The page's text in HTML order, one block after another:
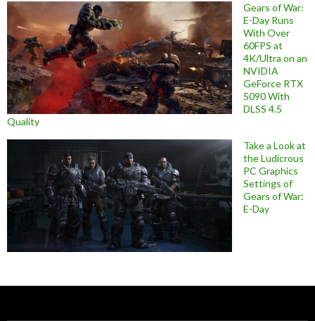
Gears of War:
E-Day Runs
With Over
60FPS at
4K/Ultra on an
NVIDIA
GeForce RTX
5090 With
DLSS 4.5
Quality
Take a Look at
the Ludicrous
PC Graphics
Settings of
Gears of War:
E-Day